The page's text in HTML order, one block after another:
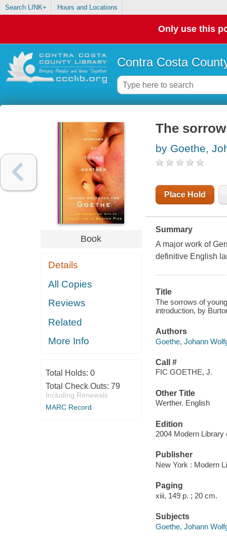
Search LINK+ Hours and Locations
Only use this
Contra Costa
Book
Details
All Copies
Reviews
Related
More Info
Total Holds: 0
Total Check Outs: 79
Including Renewals
MARC Record
The
by Goethe,
Place Hold
Summary
A major work of
definitive English
Title
The sorrows of
introduction, by
Authors
Goethe, Johann
Call #
FIC GOETHE, J.
Other Title
Werther. English
Edition
2004 Modern Library
Publisher
New York : Modern
Paging
xiii, 149 p. ; 20 cm.
Subjects
Goethe, Johann